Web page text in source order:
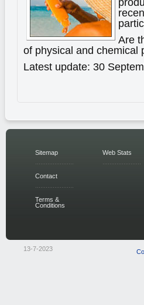
Are
of physical and chemical
Latest update: 30
Sitemap
Contact
Terms &
Conditions
Web Stats
13-7-2023